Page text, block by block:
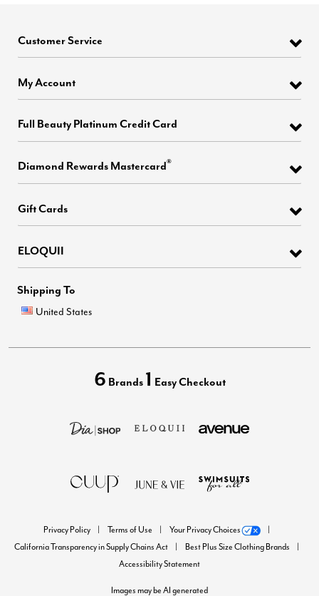
Customer Service
My Account
Full Beauty Platinum Credit Card
Diamond Rewards Mastercard®
Gift Cards
ELOQUII
Shipping To
United States
6 Brands 1 Easy Checkout
Privacy Policy Terms of Use
Your Privacy Choices
California Transparency in Supply Chains Act
Best Plus Size Clothing Brands
Accessibility Statement
Images may be AI generated